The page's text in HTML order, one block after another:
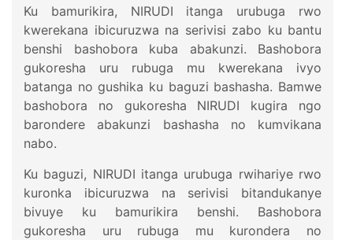
Ku bamurikira, NIRUDI itanga urubuga rwo
kwerekana ibicuruzwa na serivisi zabo ku bantu
benshi bashobora kuba abakunzi. Bashobora
gukoresha uru rubuga mu kwerekana ivyo
batanga no gushika ku baguzi bashasha. Bamwe
bashobora no gukoresha NIRUDI kugira ngo
barondere abakunzi bashasha no kumvikana
nabo.
Ku baguzi, NIRUDI itanga urubuga rwihariye rwo
kuronka ibicuruzwa na serivisi bitandukanye
bivuye ku bamurikira benshi. Bashobora
gukoresha uru rubuga mu kurondera no